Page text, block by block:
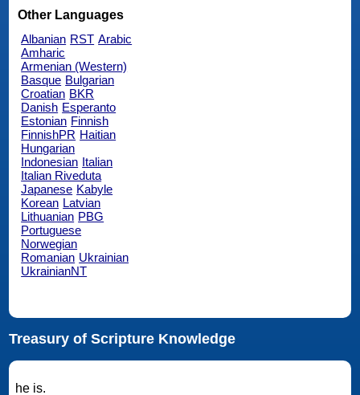
Other Languages
Albanian RST Arabic
Amharic
Armenian (Western)
Basque Bulgarian
Croatian BKR
Danish Esperanto
Estonian Finnish
FinnishPR Haitian
Hungarian
Indonesian Italian
Italian Riveduta
Japanese Kabyle
Korean Latvian
Lithuanian PBG
Portuguese
Norwegian
Romanian Ukrainian
UkrainianNT
Treasury of Scripture Knowledge
he is.